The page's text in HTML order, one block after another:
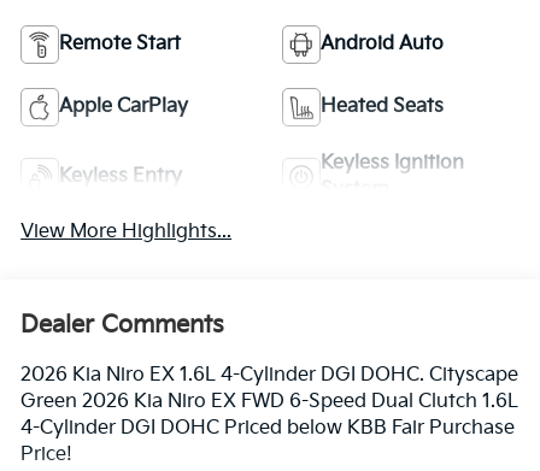
Remote Start Android Auto
Apple CarPlay Heated Seats
Keyless Entry
Keyless Ignition
View More Highlights...
Dealer Comments
2026 Kia Niro EX 1.6L 4-Cylinder DGI DOHC. Cityscape
Green 2026 Kia Niro EX FWD 6-Speed Dual Clutch 1.6L
4-Cylinder DGI DOHC Priced below KBB Fair Purchase
Price!